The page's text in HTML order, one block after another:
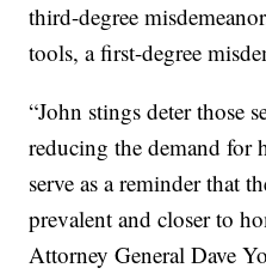
third-degree
tools, a first-degree
“John stings deter those
reducing the demand for
serve as a reminder that
prevalent and closer to
Attorney General Dave